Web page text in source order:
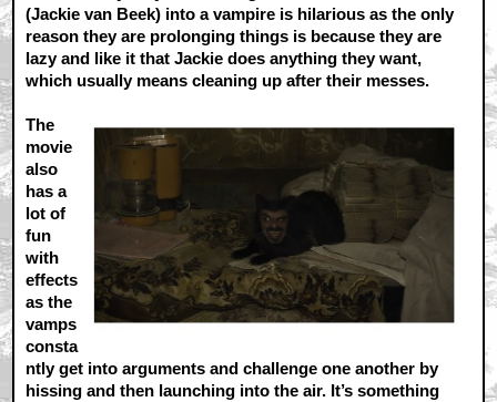
(Jackie van Beek) into a vampire is hilarious as the only
reason they are prolonging things is because they are
lazy and like it that Jackie does anything they want,
which usually means cleaning up after their messes.
The
movie
also
has a
lot of
fun
with
effects
as the
vamps
consta
ntly get into arguments and challenge one another by
hissing and then launching into the air. It’s something